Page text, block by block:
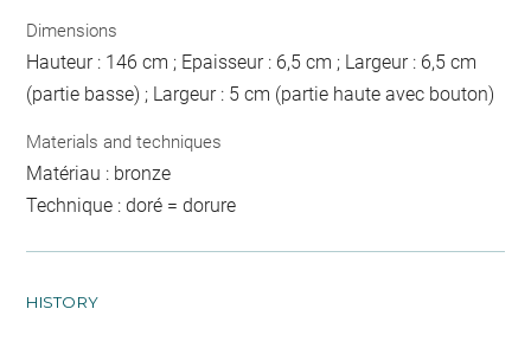
Dimensions
Hauteur : 146 cm ; Epaisseur : 6,5 cm ; Largeur : 6,5 cm
(partie basse) ; Largeur : 5 cm (partie haute avec bouton)
Materials and techniques
Matériau : bronze
Technique : doré = dorure
HISTORY